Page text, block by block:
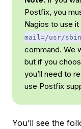
Postfix, you
Nagios to use it
mail=/usr/
command. We
but if you
you’ll need to
use Postfix
You’ll see the